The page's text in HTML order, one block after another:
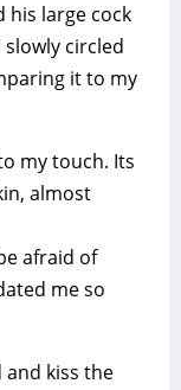
his large cock
circled
it to my
my touch. Its
almost
afraid of
me so
and kiss the